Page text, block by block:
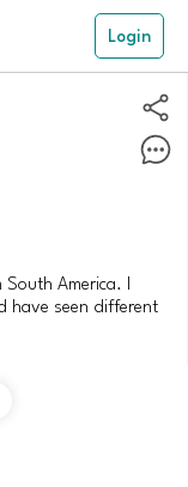
Login
America. I
have seen different